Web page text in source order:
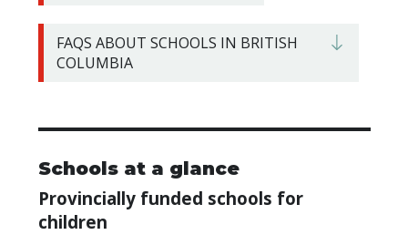
FAQS ABOUT SCHOOLS IN BRITISH
COLUMBIA
Schools at a glance
Provinciallyfunded schools for
children